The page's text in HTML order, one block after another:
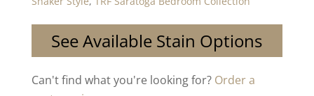
See Available Stain Options
Can't find what you're looking for? Order a